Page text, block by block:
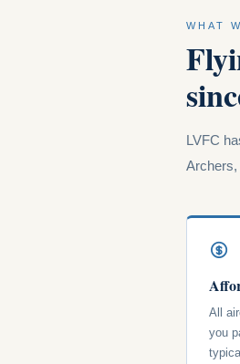
WHAT
LVFC
Archers,
All
you